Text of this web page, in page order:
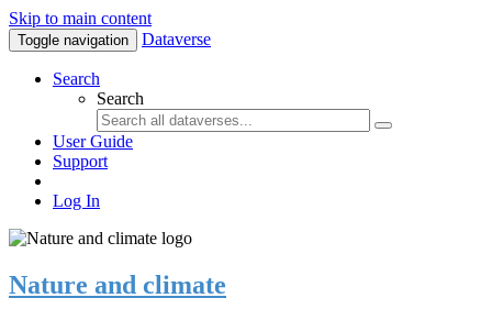
Skip to main content
Toggle navigation Dataverse
Search
Search
User Guide
Support
Log In
Nature and climate